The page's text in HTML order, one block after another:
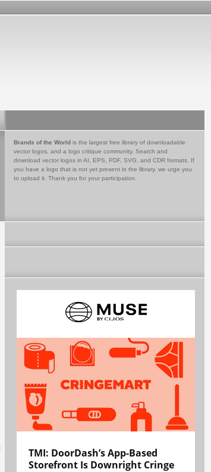
Brands of the World is the largest free library of downloadable
vector logos, and a logo critique community. Search and
download vector logos in AI, EPS, PDF, SVG, and CDR formats. If
you have a logo that is not yet present in the library, we urge you
to upload it. Thank you for your participation.
TMI: DoorDash’s App-Based
Storefront Is Downright Cringe